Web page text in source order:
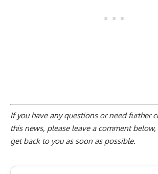
If you have any questions or need further
this news, please leave a comment below,
get back to you as soon as possible.